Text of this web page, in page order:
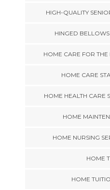
HIGH-QUALITY
HINGED
HOME CARE FOR
HOME CARE
HOME HEALTH CARE
HOME
HOME NURSING
HOME
HOME